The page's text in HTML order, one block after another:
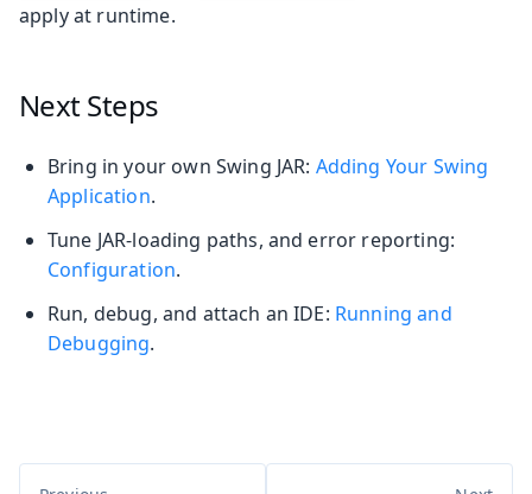
apply at runtime.
Next Steps
Bring in your own Swing JAR: Adding Your Swing
Application.
Tune JAR-loading paths, and error reporting:
Configuration.
Run, debug, and attach an IDE: Running and
Debugging.